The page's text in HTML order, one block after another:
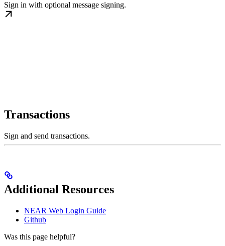
Sign in with optional message signing.
Transactions
Sign and send transactions.
Additional Resources
NEAR Web Login Guide
Github
Was this page helpful?